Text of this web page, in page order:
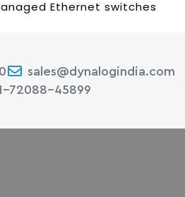
Ethernet switches
sales@dynalogindia.com
72088-45899